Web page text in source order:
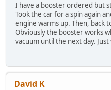
I have a booster ordered but
Took the car for a spin again
engine warms up. Then, back
Obviously the booster works
vacuum until the next day. Just
David K